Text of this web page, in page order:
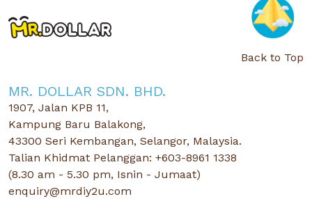
Back to Top
MR. DOLLAR SDN. BHD.
1907, Jalan KPB 11,
Kampung Baru Balakong,
43300 Seri Kembangan, Selangor, Malaysia.
Talian Khidmat Pelanggan: +603-8961 1338
(8.30 am - 5.30 pm, Isnin - Jumaat)
enquiry@mrdiy2u.com